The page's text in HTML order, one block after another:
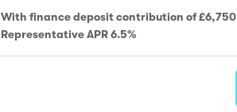
With finance deposit contribution of £6,750
Representative APR 6.5%